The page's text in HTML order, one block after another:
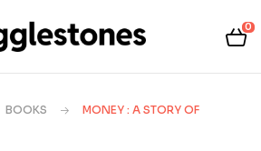
0
BOOKS
MONEY : A STORY OF